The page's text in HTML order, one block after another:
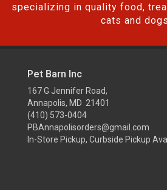
specializing in quality food,
cats and
Pet Barn Inc
167 G Jennifer Road,
Annapolis, MD 21401
(410) 573-0404
PBAnnapolisorders@gmail.com
In-Store Pickup, Curbside Pickup